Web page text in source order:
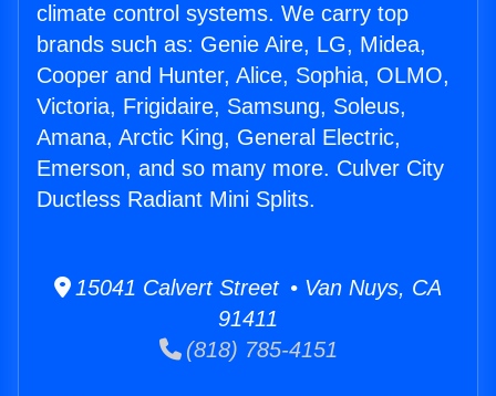
climate control systems. We carry top
brands such as: Genie Aire, LG, Midea,
Cooper and Hunter, Alice, Sophia, OLMO,
Victoria, Frigidaire, Samsung, Soleus,
Amana, Arctic King, General Electric,
Emerson, and so many more. Culver City
Ductless Radiant Mini Splits.
15041 Calvert Street • Van Nuys, CA
91411
(818) 785-4151